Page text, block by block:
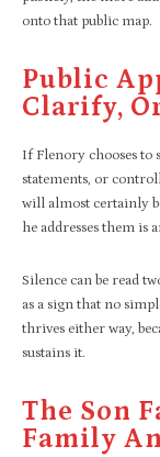
onto that public map.
Public
Clarify,
If Flenory chooses to
statements, or
will almost certainly
he addresses them is
Silence can be read
as a sign that no
thrives either way,
sustains it.
The Son
Family